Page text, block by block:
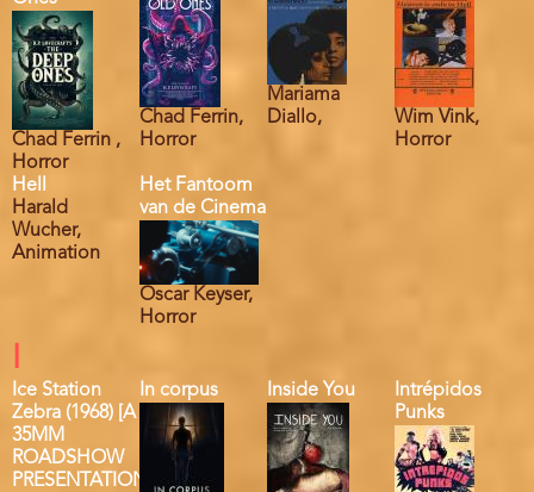
Chad Ferrin ,
Horror
Chad Ferrin,
Horror
Mariama
Diallo,
Wim Vink,
Horror
Hell
Harald
Wucher,
Animation
Het Fantoom
van de Cinema
Oscar Keyser,
Horror
I
Ice Station
Zebra (1968) [A
35MM
ROADSHOW
PRESENTATION]
In corpus Inside You
Intrépidos
Punks